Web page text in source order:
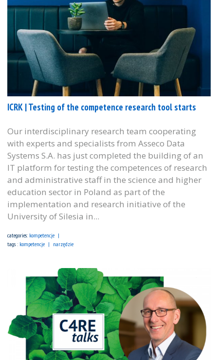
ICRK | Testing of the competence research tool starts
Our interdisciplinary research team cooperating
with experts and specialists from Asseco Data
Systems S.A. has just completed the building of an
IT platform for testing the competences of research
and administrative staff in the science and higher
education sector in Poland as part of the
implementation and research initiative of the
University of Silesia in...
categories: kompetencje
tags : kompetencje narzędzie